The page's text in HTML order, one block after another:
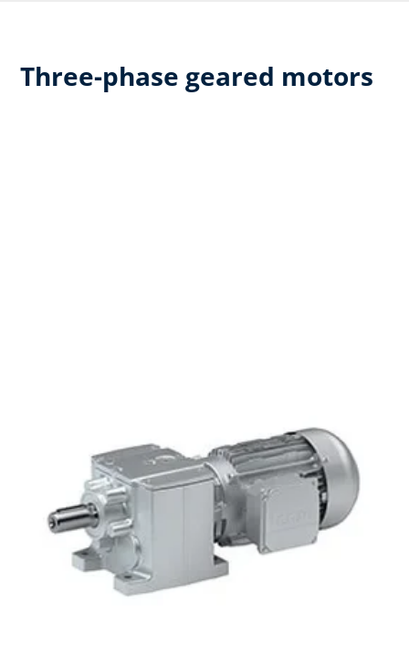
Three-phase geared motors